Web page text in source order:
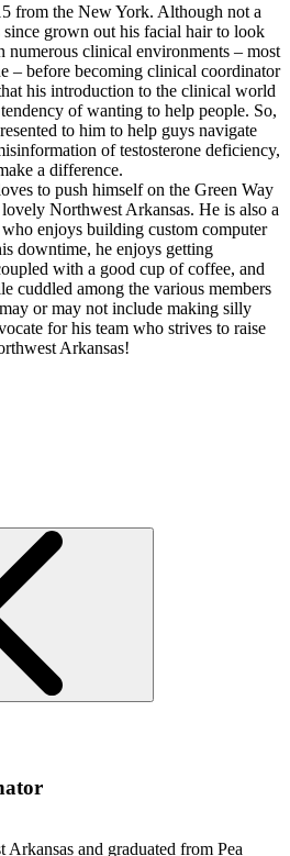
from the New York. Although not a
since grown out his facial hair to look
clinical environments – most
– before becoming clinical coordinator
his introduction to the clinical world
of wanting to help people. So,
to him to help guys navigate
of testosterone deficiency,
a difference.
to push himself on the Green Way
Northwest Arkansas. He is also a
enjoys building custom computer
downtime, he enjoys getting
with a good cup of coffee, and
cuddled among the various members
or may not include making silly
for his team who strives to raise
Arkansas!
and graduated from Pea